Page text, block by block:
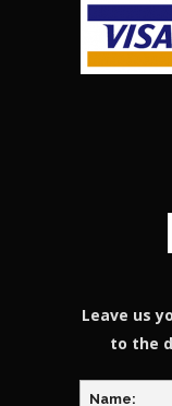
Leave us
to the